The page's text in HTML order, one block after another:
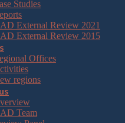
Studies
External Review 2021
External Review 2015
Offices
regions
Team